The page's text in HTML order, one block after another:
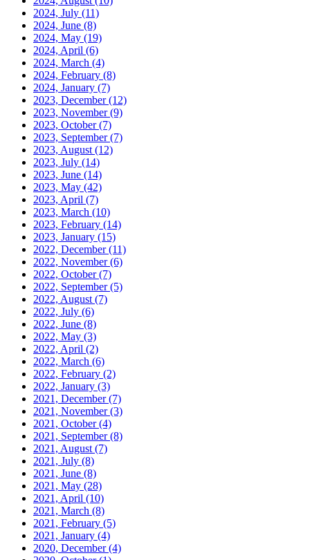
2024, July (11)
2024, June (8)
2024, May (19)
2024, April (6)
2024, March (4)
2024, February (8)
2024, January (7)
2023, December(12)
2023, November(9)
2023, October(7)
2023, September(7)
2023, August (12)
2023, July (14)
2023, June (14)
2023, May (42)
2023, April (7)
2023, March (10)
2023, February (14)
2023, January (15)
2022, December(11)
2022, November(6)
2022, October(7)
2022, September(5)
2022, August (7)
2022, July (6)
2022, June (8)
2022, May (3)
2022, April (2)
2022, March (6)
2022, February (2)
2022, January (3)
2021, December(7)
2021, November(3)
2021, October(4)
2021, September(8)
2021, August (7)
2021, July (8)
2021, June (8)
2021, May (28)
2021, April (10)
2021, March (8)
2021, February (5)
2021, January (4)
2020, December(4)